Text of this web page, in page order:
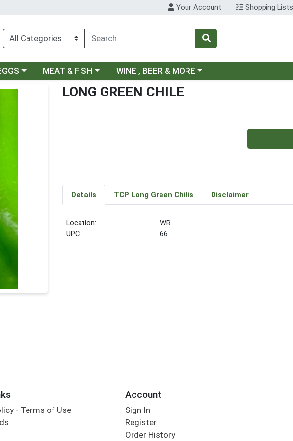
Your Account Shopping Lists
menuChoose a category menu
MEAT & FISH Choose a category menu
WINE , BEER & MORE
LONG GREEN CHILE
Details TCP Long Green Chilis Disclaimer
Location:
WR
UPC:
66
- Terms of Use
Account
Sign In
Register
Order History